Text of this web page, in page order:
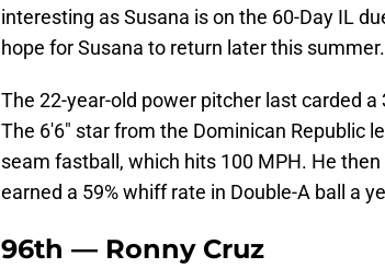
interesting as Susana is on the 60-Day IL
hope for Susana to return later this summer.
The 22-year-old power pitcher last carded
The 6'6" star from the Dominican Republic
seam fastball, which hits 100 MPH. He
earned a 59% whiff rate in Double-A ball a
96th — Ronny Cruz